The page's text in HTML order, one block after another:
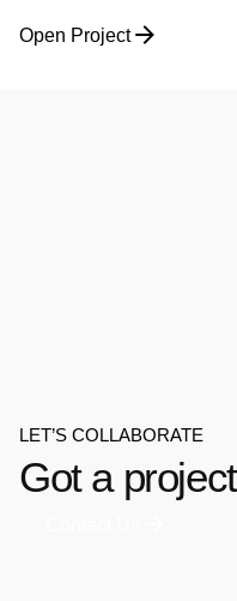
Open Project
LET’S COLLABORATE
Got a